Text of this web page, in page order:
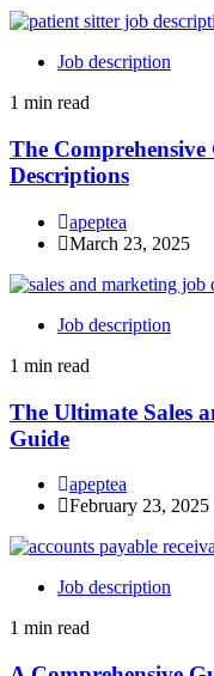
Job description
1 min read
The
Descriptions
apeptea
March 23, 2025
Job description
1 min read
The Ultimate Sales
Guide
apeptea
February 23, 2025
Job description
1 min read